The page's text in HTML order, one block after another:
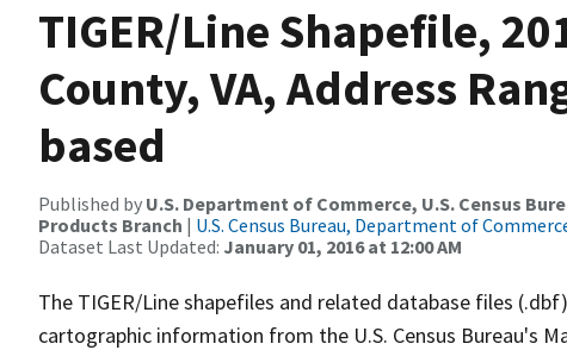
TIGER/Line Shapefile,
County, VA, Address
based
Published by U.S. Department of Commerce, U.S. Census
Products Branch | U.S. Census Bureau, Department of
Dataset Last Updated: January 01, 2016 at 12:00 AM
The TIGER/Line shapefiles and related database files
cartographic information from the U.S. Census Bureau's